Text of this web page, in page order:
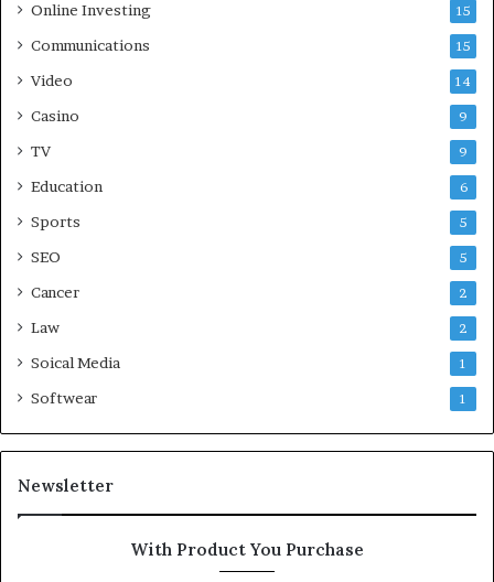
Online Investing 15
Communications 15
Video 14
Casino 9
TV 9
Education 6
Sports 5
SEO 5
Cancer 2
Law 2
Soical Media 1
Softwear 1
Newsletter
With Product You Purchase